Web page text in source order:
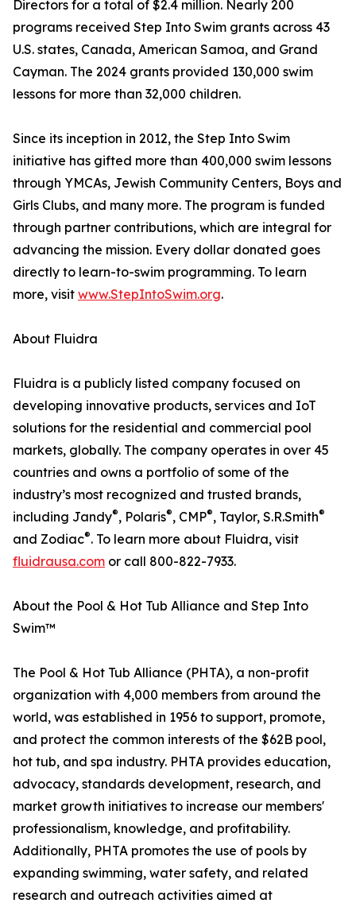
Directors for a total of $2.4 million. Nearly 200
programs received Step Into Swim grants across 43
U.S. states, Canada, American Samoa, and Grand
Cayman. The 2024 grants provided 130,000 swim
lessons for more than 32,000 children.
Since its inception in 2012, the Step Into Swim
initiative has gifted more than 400,000 swim lessons
through YMCAs, Jewish Community Centers, Boys and
Girls Clubs, and many more. The program is funded
through partner contributions, which are integral for
advancing the mission. Every dollar donated goes
directly to learn-to-swim programming. To learn
more, visit www.StepIntoSwim.org.
About Fluidra
Fluidra is a publicly listed company focused on
developing innovative products, services and IoT
solutions for the residential and commercial pool
markets, globally. The company operates in over 45
countries and owns a portfolio of some of the
industry’s most recognized and trusted brands,
including Jandy®, Polaris®, CMP®, Taylor, S.R.Smith®
and Zodiac®. To learn more about Fluidra, visit
fluidrausa.com or call 800-822-7933.
About the Pool & Hot Tub Alliance and Step Into
Swim™
The Pool & Hot Tub Alliance (PHTA), a non-profit
organization with 4,000 members from around the
world, was established in 1956 to support, promote,
and protect the common interests of the $62B pool,
hot tub, and spa industry. PHTA provides education,
advocacy, standards development, research, and
market growth initiatives to increase our members'
professionalism, knowledge, and profitability.
Additionally, PHTA promotes the use of pools by
expanding swimming, water safety, and related
research and outreach activities aimed at